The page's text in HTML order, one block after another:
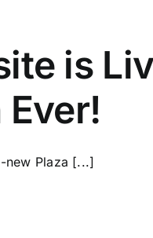
is
new Plaza [...]